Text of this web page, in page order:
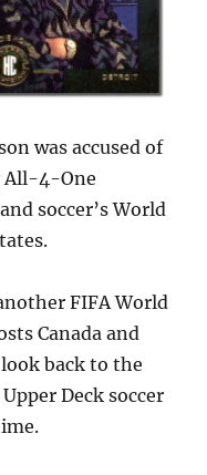
was accused of
All-4-One
soccer’s World
FIFA World
Canada and
back to the
Deck soccer